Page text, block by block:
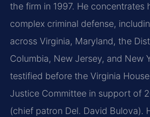
the firm in 1997. He concentrates
complex criminal defense,
across Virginia, Maryland, the
Columbia, New Jersey, and New
testified before the Virginia
Justice Committee in support of
(chief patron Del. David Bulova).